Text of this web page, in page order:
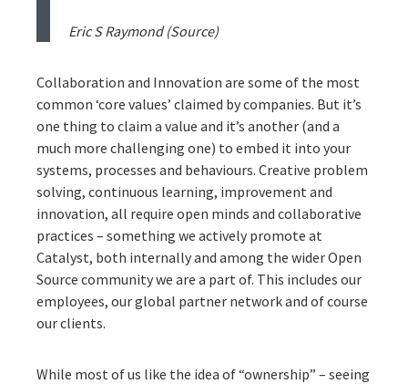
Eric S Raymond (Source)
Collaboration and Innovation are some of the most
common ‘core values’ claimed by companies. But it’s
one thing to claim a value and it’s another (and a
much more challenging one) to embed it into your
systems, processes and behaviours. Creative problem
solving, continuous learning, improvement and
innovation, all require open minds and collaborative
practices – something we actively promote at
Catalyst, both internally and among the wider Open
Source community we are a part of. This includes our
employees, our global partner network and of course
our clients.
While most of us like the idea of “ownership” – seeing